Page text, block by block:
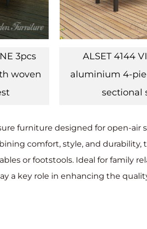
3pcs
woven
ALSET 4144
aluminium 4-
sectional
furniture designed for open-air
comfort, style, and
or footstools. Ideal for family
a key role in enhancing the